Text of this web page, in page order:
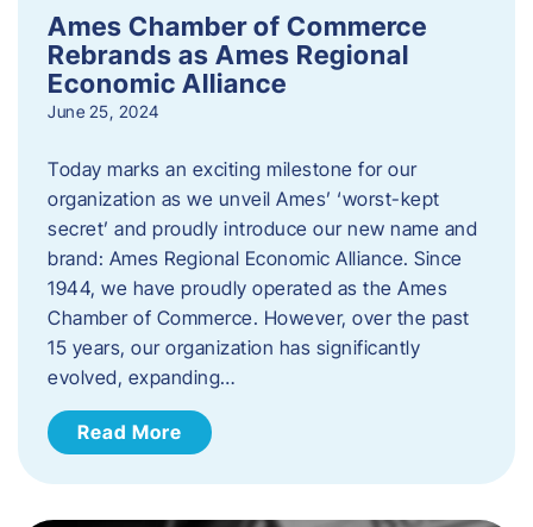
Ames Chamber of Commerce
Rebrands as Ames Regional
Economic Alliance
June 25, 2024
Today marks an exciting milestone for our
organization as we unveil Ames’ ‘worst-kept
secret’ and proudly introduce our new name and
brand: Ames Regional Economic Alliance. Since
1944, we have proudly operated as the Ames
Chamber of Commerce. However, over the past
15 years, our organization has significantly
evolved, expanding…
Read More